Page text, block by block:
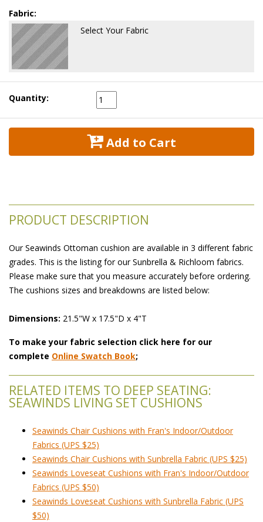
Fabric:
Select Your Fabric
Quantity:
Add to Cart
PRODUCT DESCRIPTION
Our Seawinds Ottoman cushion are available in 3 different fabric
grades. This is the listing for our Sunbrella & Richloom fabrics.
Please make sure that you measure accurately before ordering.
The cushions sizes and breakdowns are listed below:
Dimensions: 21.5"W x 17.5"D x 4"T
To make your fabric selection click here for our
complete Online Swatch Book;
RELATED ITEMS TO DEEP SEATING:
SEAWINDS LIVING SET CUSHIONS
Seawinds Chair Cushions with Fran's Indoor/Outdoor
Fabrics (UPS $25)
Seawinds Chair Cushions with Sunbrella Fabric (UPS $25)
Seawinds Loveseat Cushions with Fran's Indoor/Outdoor
Fabrics (UPS $50)
Seawinds Loveseat Cushions with Sunbrella Fabric (UPS
$50)